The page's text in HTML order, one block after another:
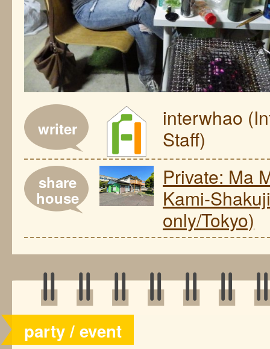
writer
interwhao
Staff)
share
house
Private: Ma
Kami-
only/Tokyo)
party / event